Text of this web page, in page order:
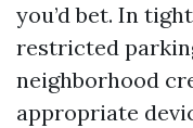
you’d bet. In
restricted
neighborhood
appropriate